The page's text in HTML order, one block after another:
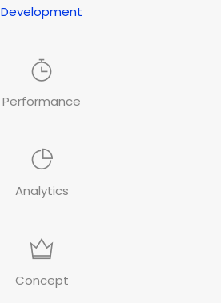
Development
Performance
Analytics
Concept